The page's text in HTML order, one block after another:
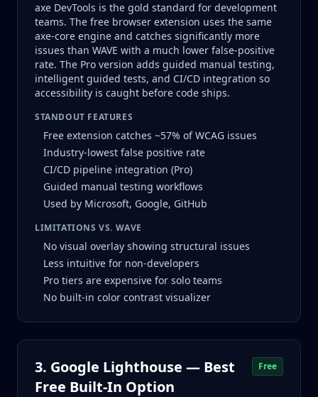
axe DevTools is the gold standard for development
teams. The free browser extension uses the same
axe-core engine and catches significantly more
issues than WAVE with a much lower false-positive
rate. The Pro version adds guided manual testing,
intelligent guided tests, and CI/CD integration so
accessibility is caught before code ships.
STANDOUT FEATURES
Free extension catches ~57% of WCAG issues
Industry-lowest false positive rate
CI/CD pipeline integration (Pro)
Guided manual testing workflows
Used by Microsoft, Google, GitHub
LIMITATIONS VS. WAVE
No visual overlay showing structural issues
Less intuitive for non-developers
Pro tiers are expensive for solo teams
No built-in color contrast visualizer
3. Google Lighthouse — Best
Free Built-In Option
Free